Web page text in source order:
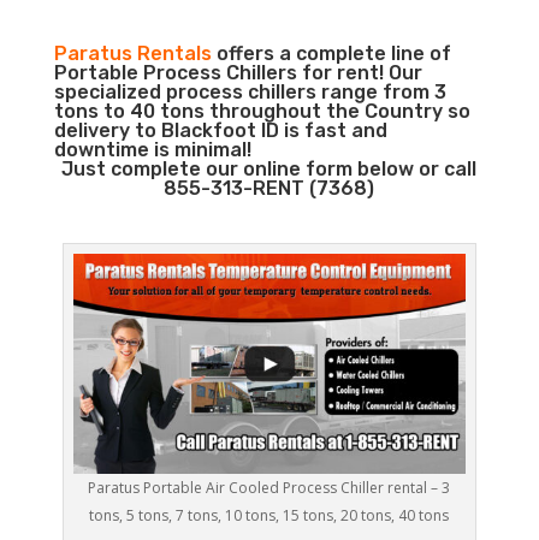
Paratus Rentalsoffers a complete line of
Portable Process Chillers for rent! Our
specialized process chillers range from 3
tons to 40 tons throughout the Country so
delivery to Blackfoot ID is fast and
downtime is minimal!
Just complete our online form below or call
855-313-RENT (7368)
Paratus Portable Air Cooled Process Chiller rental – 3
tons, 5 tons, 7 tons, 10 tons, 15 tons, 20 tons, 40 tons